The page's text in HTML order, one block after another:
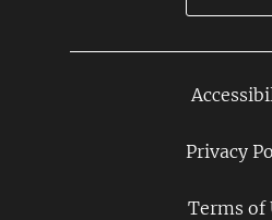
Privacy
Terms of